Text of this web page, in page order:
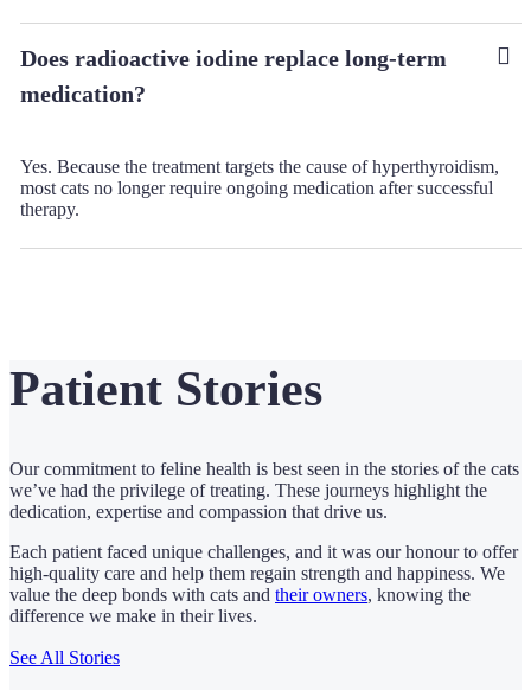
Does radioactive iodine replace long-term
medication?
Yes. Because the treatment targets the cause of hyperthyroidism,
most cats no longer require ongoing medication after successful
therapy.
Patient Stories
Our commitment to feline health is best seen in the stories of the cats
we’ve had the privilege of treating. These journeys highlight the
dedication, expertise and compassion that drive us.
Each patient faced unique challenges, and it was our honour to offer
high-quality care and help them regain strength and happiness. We
value the deep bonds with cats and their owners, knowing the
difference we make in their lives.
See All Stories